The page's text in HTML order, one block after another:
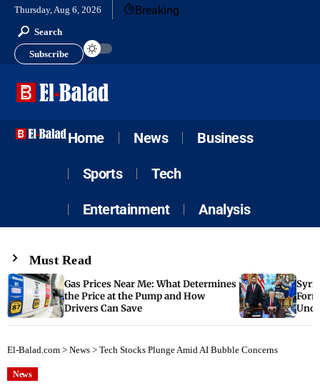
Thursday, Aug 6, 2026 Breaking
Search
Subscribe
Home News Business
Sports Tech
Entertainment Analysis
Must Read
Gas Prices Near Me: What Determines
the Price at the Pump and How
Drivers Can Save
El-Balad.com > News > Tech Stocks Plunge Amid AI Bubble Concerns
News